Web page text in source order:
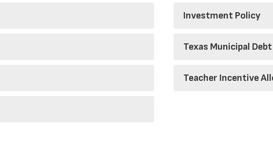
Investment Policy
Texas Municipal
Teacher Incentive